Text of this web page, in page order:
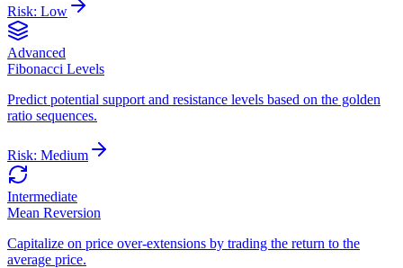
Risk: Low
Advanced
Fibonacci Levels
Predict potential support and resistance levels based on the golden
ratio sequences.
Risk: Medium
Intermediate
Mean Reversion
Capitalize on price over-extensions by trading the return to the
average price.